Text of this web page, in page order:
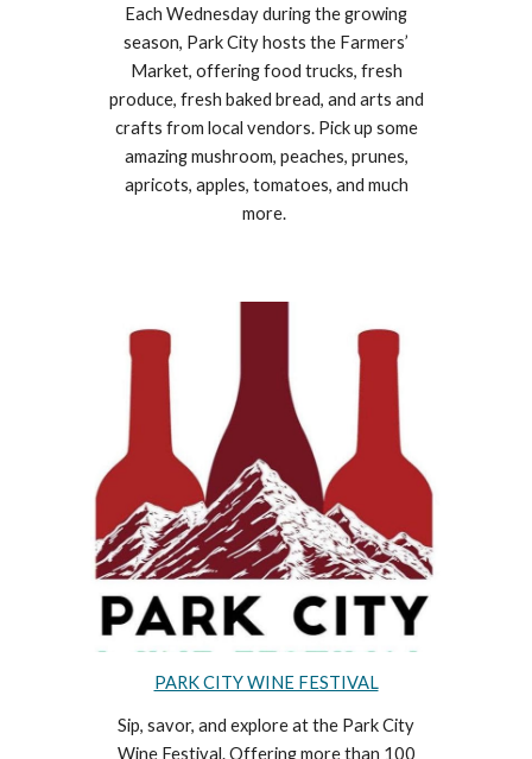
Each Wednesday during the growing
season, Park City hosts the Farmers’
Market, offering food trucks, fresh
produce, fresh baked bread, and arts and
crafts from local vendors. Pick up some
amazing mushroom, peaches, prunes,
apricots, apples, tomatoes, and much
more.
PARK CITY WINE FESTIVAL
Sip, savor, and explore at the Park City
Wine Festival. Offering more than 100